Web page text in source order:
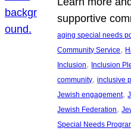
supportive
aging special needs
Community Service,
Inclusion, Inclusion
community, inclusive
Jewish engagement,
Jewish Federation,
Special Needs